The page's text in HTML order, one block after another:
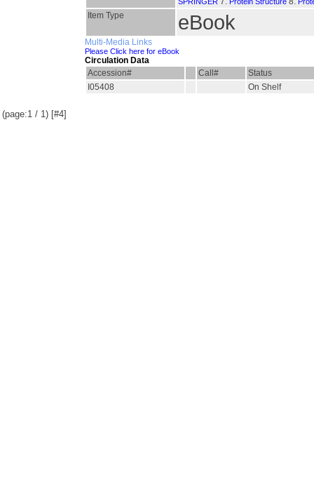
Item Type eBook
Multi-Media Links
Please Click here for eBook
Circulation Data
Accession#
Call#
Status
I05408
On Shelf
(page:1 / 1) [#4]